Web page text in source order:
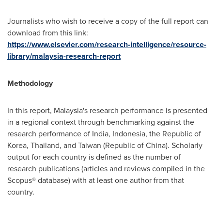
Journalists who wish to receive a copy of the full report can
download from this link:
https://www.elsevier.com/research-intelligence/resource-
library/malaysia-research-report
Methodology
In this report, Malaysia's research performance is presented
in a regional context through benchmarking against the
research performance of India, Indonesia, the Republic of
Korea, Thailand, and Taiwan (Republic of China). Scholarly
output for each country is defined as the number of
research publications (articles and reviews compiled in the
Scopus® database) with at least one author from that
country.